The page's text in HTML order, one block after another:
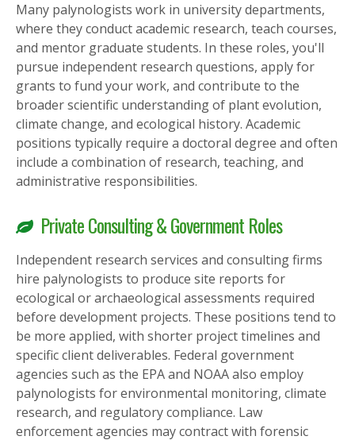
Many palynologists work in university departments,
where they conduct academic research, teach courses,
and mentor graduate students. In these roles, you'll
pursue independent research questions, apply for
grants to fund your work, and contribute to the
broader scientific understanding of plant evolution,
climate change, and ecological history. Academic
positions typically require a doctoral degree and often
include a combination of research, teaching, and
administrative responsibilities.
Private Consulting & Government Roles
Independent research services and consulting firms
hire palynologists to produce site reports for
ecological or archaeological assessments required
before development projects. These positions tend to
be more applied, with shorter project timelines and
specific client deliverables. Federal government
agencies such as the EPA and NOAA also employ
palynologists for environmental monitoring, climate
research, and regulatory compliance. Law
enforcement agencies may contract with forensic